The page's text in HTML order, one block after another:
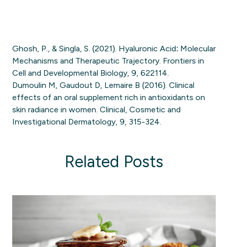
Ghosh, P., & Singla, S. (2021). Hyaluronic Acid: Molecular
Mechanisms and Therapeutic Trajectory. Frontiers in
Cell and Developmental Biology, 9, 622114.
Dumoulin M, Gaudout D, Lemaire B (2016). Clinical
effects of an oral supplement rich in antioxidants on
skin radiance in women. Clinical, Cosmetic and
Investigational Dermatology, 9, 315-324.
Related Posts